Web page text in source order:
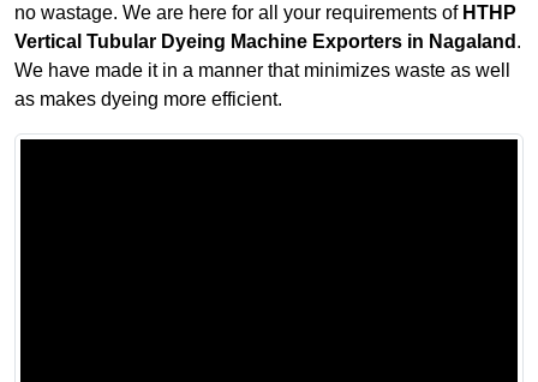
no wastage. We are here for all your requirements of HTHP
Vertical Tubular Dyeing Machine Exporters in Nagaland .
We have made it in a manner that minimizes waste as well
as makes dyeing more efficient.